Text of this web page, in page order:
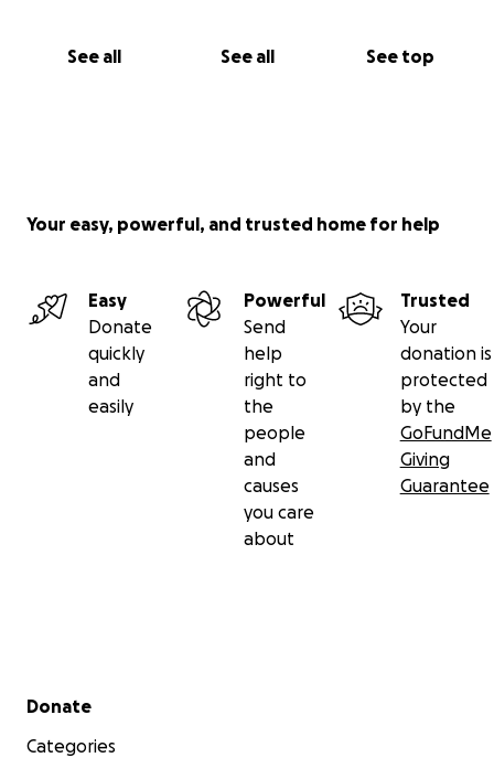
See all See all See top
Your easy, powerful, and trusted home for help
Easy
Donate
quickly
and
easily
Powerful
Send
help
right to
the
people
and
causes
you care
about
Trusted
Your
donation is
protected
by the
GoFundMe
Giving
Guarantee
Secondary menu
Donate
Categories